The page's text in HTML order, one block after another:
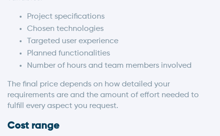
Project specifications
Chosen technologies
Targeted user experience
Planned functionalities
Number of hours and team members involved
The final price depends on how detailed your
requirements are and the amount of effort needed to
fulfill every aspect you request.
Cost range